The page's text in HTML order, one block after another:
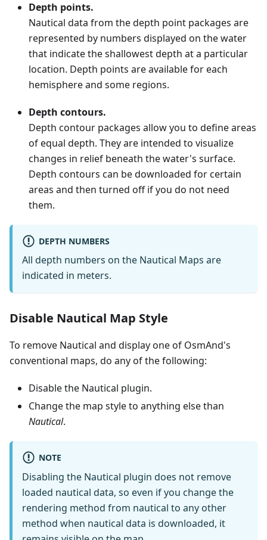
Depth points.
Nautical data from the depth point packages are
represented by numbers displayed on the water
that indicate the shallowest depth at a particular
location. Depth points are available for each
hemisphere and some regions.
Depth contours.
Depth contour packages allow you to define areas
of equal depth. They are intended to visualize
changes in relief beneath the water's surface.
Depth contours can be downloaded for certain
areas and then turned off if you do not need
them.
DEPTH NUMBERS
All depth numbers on the Nautical Maps are
indicated in meters.
Disable Nautical Map Style
To remove Nautical and display one of OsmAnd's
conventional maps, do any of the following:
Disable the Nautical plugin.
Change the map style to anything else than
Nautical.
NOTE
Disabling the Nautical plugin does not remove
loaded nautical data, so even if you change the
rendering method from nautical to any other
method when nautical data is downloaded, it